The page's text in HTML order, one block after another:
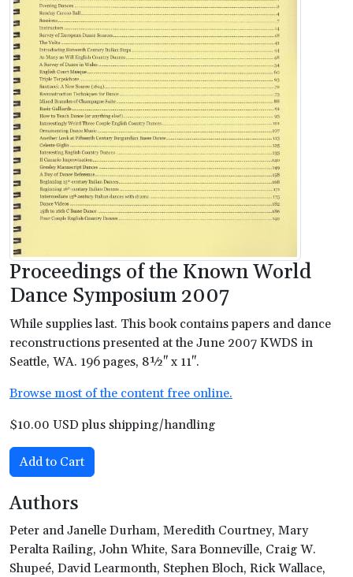
Proceedings of the Known World
Dance Symposium 2007
While supplies last. This book contains papers and dance
reconstructions presented at the June 2007 KWDS in
Seattle, WA. 196 pages, 8½" x 11".
Browse most of the content free online.
$10.00 USD plus shipping/handling
Add to Cart
Authors
Peter and Janelle Durham, Meredith Courtney, Mary
Peralta Railing, John White, Sara Bonneville, Craig W.
Shupeé, David Learmonth, Stephen Bloch, Rick Wallace,